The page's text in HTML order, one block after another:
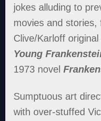
jokes alluding to
movies and stories,
Clive/Karloff
Young
1973 novel
Sumptuous art
with over-stuffed